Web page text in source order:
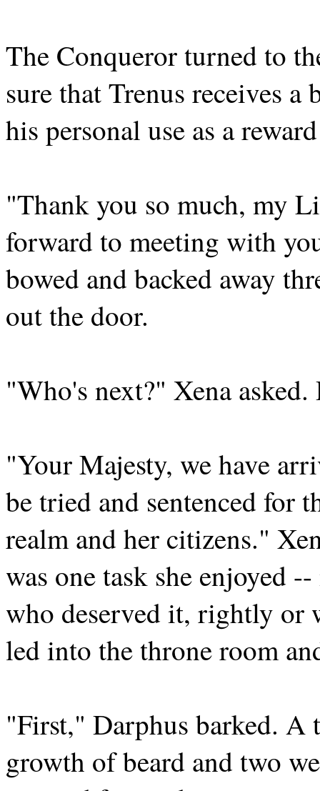
The Conqueror turned to
sure that Trenus receives
his personal use as a
"Thank you so much, my
forward to meeting with
bowed and backed away
out the door.
"Who's next?" Xena
"Your Majesty, we have
be tried and sentenced for
realm and her citizens."
was one task she enjoyed
who deserved it, rightly or
led into the throne room
"First," Darphus barked. A
growth of beard and two